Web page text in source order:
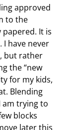
approved
to the
It is
have never
but rather
the “new
for my kids,
Blending
am trying to
blocks
later this